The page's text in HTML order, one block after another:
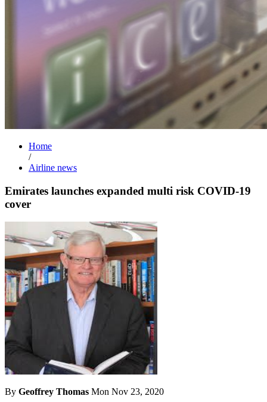
Home
/
Airline news
Emirates launches expanded multi risk COVID-19
cover
By Geoffrey Thomas Mon Nov 23, 2020